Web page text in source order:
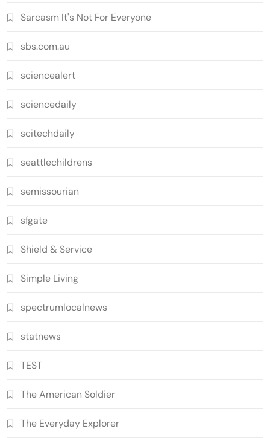
Sarcasm It's Not For Everyone
sbs.com.au
sciencealert
sciencedaily
scitechdaily
seattlechildrens
semissourian
sfgate
Shield & Service
Simple Living
spectrumlocalnews
statnews
TEST
The American Soldier
The Everyday Explorer